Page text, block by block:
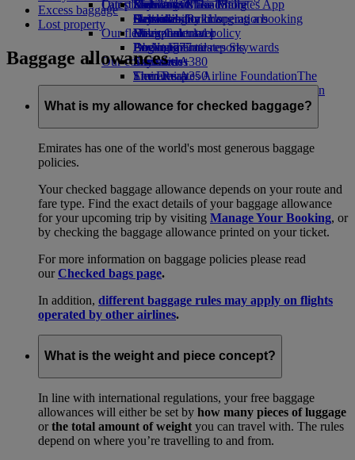
Economy Class dining
Drinks
Our fleet
Boeing 777
Emirates A380
Emirates A350
Emirates Executive
Seating charts
Emirates Official Store
Kids’ toys
Activities for kids
Our planet
Sustainability in operations
Environmental policy
Environmental reports
Our communities
The Emirates Airline FoundationThe
Emirates Airline Foundation Opens an
external link in a new tab
Latest destinations
Helsinki
Hangzhou
Da Nang
Shenzhen
Siem Reap
Skywards Miles Mall
Skywards Rail
Miles Calculator
Log in to Emirates Skywards
Skywards+
Mobile and The Emirates App
Cancelling or changing a booking
Disrupted travel
About Emirates
Excess baggage
Lost property
Baggage allowances
What is my allowance for checked baggage?
Emirates has one of the world's most generous baggage
policies.
Your checked baggage allowance depends on your route and
fare type. Find the exact details of your baggage allowance
for your upcoming trip by visiting Manage Your Booking, or
by checking the baggage allowance printed on your ticket.
For more information on baggage policies please read
ourChecked bags page.
In addition, different baggage rules may apply on flights
operated by other airlines.
What is the weight and piece concept?
In line with international regulations, your free baggage
allowances will either be set by how many pieces of luggage
orthe total amount of weight you can travel with. The rules
depend on where you’re travelling to and from.